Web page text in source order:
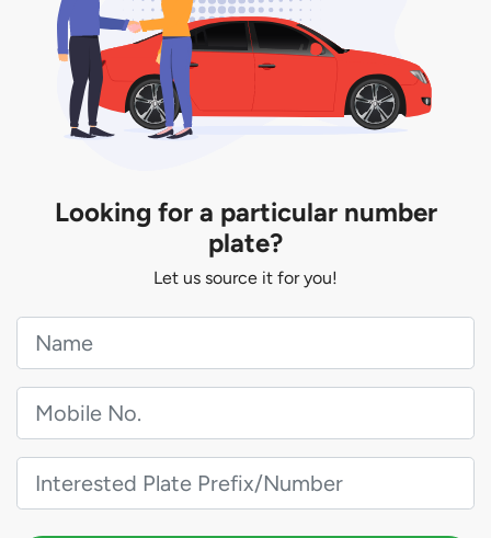
Looking for a particular number
plate?
Let us source it for you!